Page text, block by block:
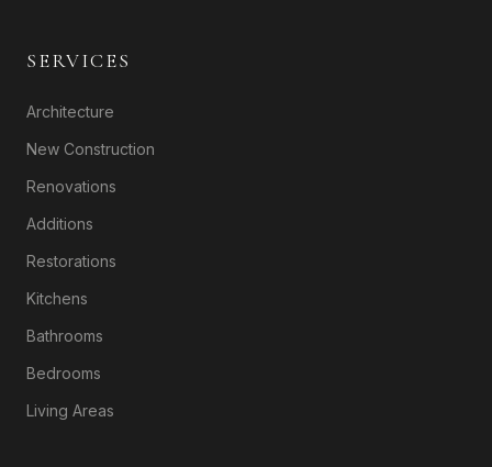
SERVICES
Architecture
New Construction
Renovations
Additions
Restorations
Kitchens
Bathrooms
Bedrooms
Living Areas